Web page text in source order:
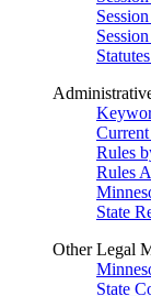
Rules
Rules
State
Other Legal
State